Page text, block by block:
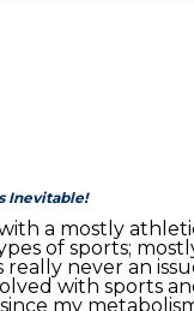
Inevitable!
a mostly
of sports;
really never an
with sports
my